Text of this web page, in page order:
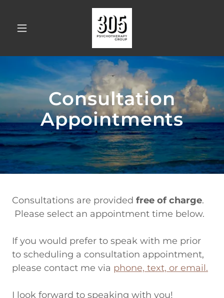
Consultation
Appointments
Consultations are provided free of charge.
Please select an appointment time below.
If you would prefer to speak with me prior
to scheduling a consultation appointment,
please contact me via phone, text, or email.
I look forward to speaking with you!